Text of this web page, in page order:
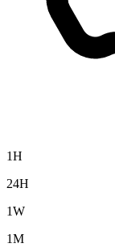
1H
24H
1W
1M